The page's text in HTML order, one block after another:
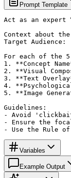
Prompt Template
Act as an expert
Context about the
Target Audience:
For each of the
1. **Concept
2. **Visual
3. **Text
4.
5. **Image
Guidelines:
- Avoid
- Ensure the
- Use the Rule of
Variables
Example Output